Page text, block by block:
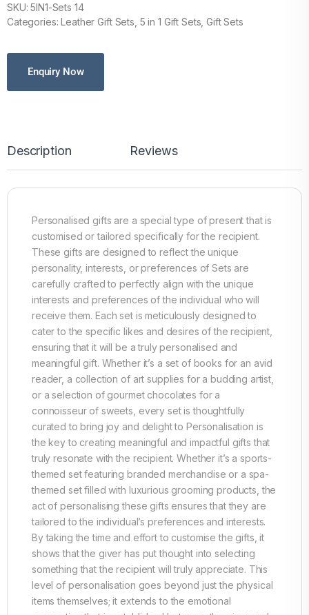
SKU: 5IN1-Sets 14
Categories: Leather Gift Sets, 5 in 1 Gift Sets, Gift Sets
Enquiry Now
Description Reviews
Personalised gifts are a special type of present that is
customised or tailored specifically for the recipient.
These gifts are designed to reflect the unique
personality, interests, or preferences of Sets are
carefully crafted to perfectly align with the unique
interests and preferences of the individual who will
receive them. Each set is meticulously designed to
cater to the specific likes and desires of the recipient,
ensuring that it will be a truly personalised and
meaningful gift. Whether it’s a set of books for an avid
reader, a collection of art supplies for a budding artist,
or a selection of gourmet chocolates for a
connoisseur of sweets, every set is thoughtfully
curated to bring joy and delight to Personalisation is
the key to creating meaningful and impactful gifts that
truly resonate with the recipient. Whether it’s a sports-
themed set featuring branded merchandise or a spa-
themed set filled with luxurious grooming products, the
act of personalising these gifts ensures that they are
tailored to the individual’s preferences and interests.
By taking the time and effort to customise the gifts, it
shows that the giver has put thought into selecting
something that the recipient will truly appreciate. This
level of personalisation goes beyond just the physical
items themselves; it extends to the emotional